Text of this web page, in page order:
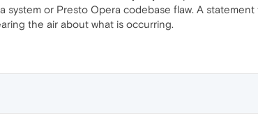
system or Presto Opera codebase flaw. A
the air about what is occurring.